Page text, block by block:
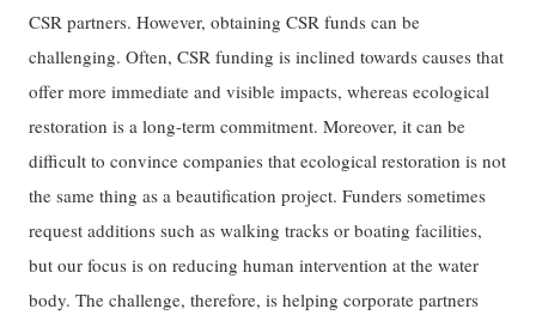
CSR partners. However, obtaining CSR funds can be
challenging. Often, CSR funding is inclined towards causes that
offer more immediate and visible impacts, whereas ecological
restoration is a long-term commitment. Moreover, it can be
difficult to convince companies that ecological restoration is not
the same thing as a beautification project. Funders sometimes
request additions such as walking tracks or boating facilities,
but our focus is on reducing human intervention at the water
body. The challenge, therefore, is helping corporate partners